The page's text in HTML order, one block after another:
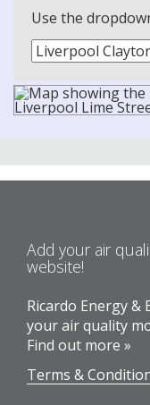
Use the
Add your air
website!
Ricardo Energy &
your air quality
Find out more »
Terms &